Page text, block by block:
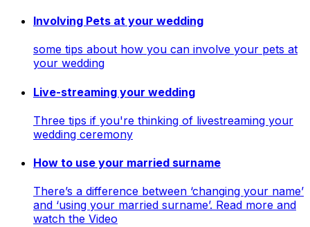
Involving Pets at your wedding
some tips about how you can involve your pets at
your wedding
Live-streaming your wedding
Three tips if you're thinking of livestreaming your
wedding ceremony
How to use your married surname
There’s a difference between ‘changing your name’
and ‘using your married surname’. Read more and
watch the Video